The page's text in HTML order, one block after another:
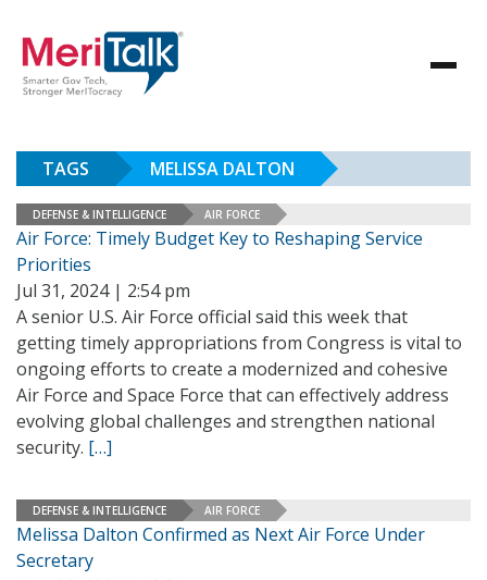
TAGS MELISSA DALTON
DEFENSE & INTELLIGENCE AIR FORCE
Air Force: Timely Budget Key to Reshaping Service
Priorities
Jul 31, 2024 | 2:54 pm
A senior U.S. Air Force official said this week that
getting timely appropriations from Congress is vital to
ongoing efforts to create a modernized and cohesive
Air Force and Space Force that can effectively address
evolving global challenges and strengthen national
security. […]
DEFENSE & INTELLIGENCE AIR FORCE
Melissa Dalton Confirmed as Next Air Force Under
Secretary